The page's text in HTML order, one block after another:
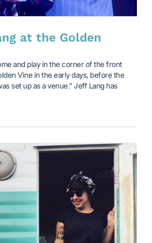
at the Golden
and play in the corner of the front
Vine in the early days, before the
set up as a venue.” Jeff Lang has